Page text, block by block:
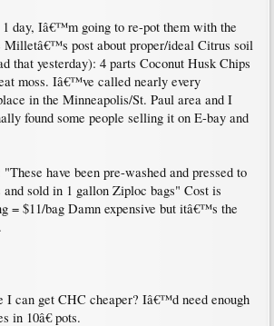
day, Iâ€™m going to re-pot them with the
post about proper/ideal Citrus soil
that yesterday): 4 parts Coconut Husk Chips
moss. Iâ€™ve called nearly every
in the Minneapolis/St. Paul area and I
found some people selling it on E-bay and
have been pre-washed and pressed to
sold in 1 gallon Ziploc bags" Cost is
= $11/bag Damn expensive but itâ€™s the
I can get CHC cheaper? Iâ€™d need enough
in 10â€ pots.